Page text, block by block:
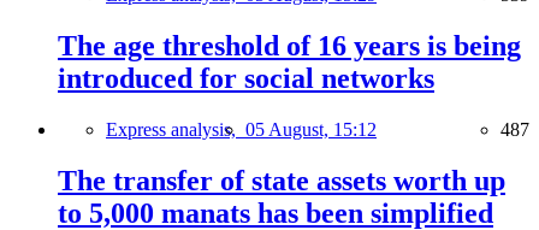
The age threshold of 16 years is being
introduced for social networks
Express analysis, 05 August, 15:12 487
The transfer of state assets worth up
to 5,000 manats has been simplified